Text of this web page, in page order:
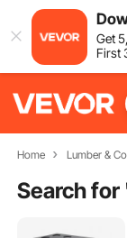
Get5
First
Home Lumber &
Search for